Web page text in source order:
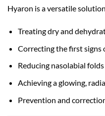
Hyaron is a versatile
Treating dry and
Correcting the first signs
Reducing nasolabial
Achieving a glowing,
Prevention and